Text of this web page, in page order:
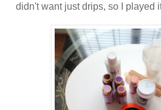
didn't want just drips, so I played